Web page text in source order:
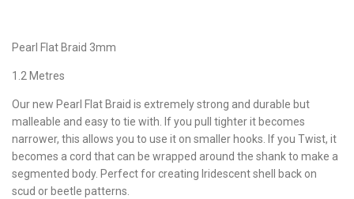
Pearl Flat Braid 3mm
1.2 Metres
Our new Pearl Flat Braid is extremely strong and durable but
malleable and easy to tie with. If you pull tighter it becomes
narrower, this allows you to use it on smaller hooks. If you Twist, it
becomes a cord that can be wrapped around the shank to make a
segmented body. Perfect for creating Iridescent shell back on
scud or beetle patterns.